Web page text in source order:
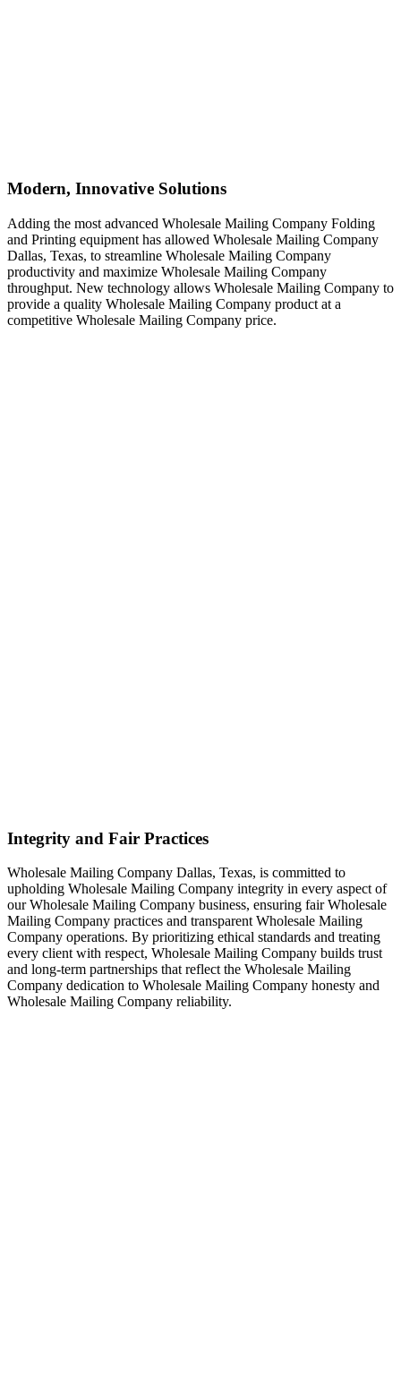
Modern, Innovative Solutions
Adding the most advanced Wholesale Mailing Company Folding
and Printing equipment has allowed Wholesale Mailing Company
Dallas, Texas, to streamline Wholesale Mailing Company
productivity and maximize Wholesale Mailing Company
throughput. New technology allows Wholesale Mailing Company to
provide a quality Wholesale Mailing Company product at a
competitive Wholesale Mailing Company price.
Integrity and Fair Practices
Wholesale Mailing Company Dallas, Texas, is committed to
upholding Wholesale Mailing Company integrity in every aspect of
our Wholesale Mailing Company business, ensuring fair Wholesale
Mailing Company practices and transparent Wholesale Mailing
Company operations. By prioritizing ethical standards and treating
every client with respect, Wholesale Mailing Company builds trust
and long-term partnerships that reflect the Wholesale Mailing
Company dedication to Wholesale Mailing Company honesty and
Wholesale Mailing Company reliability.